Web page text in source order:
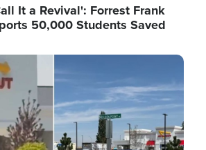
It a Revival': Forrest Frank
50,000 Students Saved